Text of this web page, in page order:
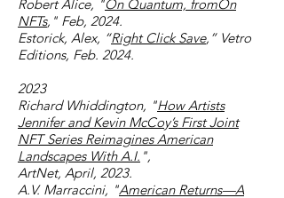
Robert Alice, "On Quantum, fromOn
NFTs," Feb, 2024.
Estorick, Alex, “Right Click Save,” Vetro
Editions, Feb. 2024.
2023
Richard Whiddington, "How Artists
Jennifer and Kevin McCoy’s First Joint
NFT Series Reimagines American
Landscapes With A.I. ",
ArtNet, April, 2023.
A.V. Marraccini, "American Returns—A